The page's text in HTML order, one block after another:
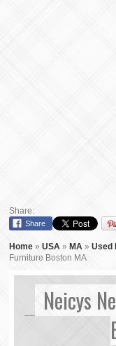
Share:
Share
Home »USA » MA »Used
Furniture Boston MA
Neicys